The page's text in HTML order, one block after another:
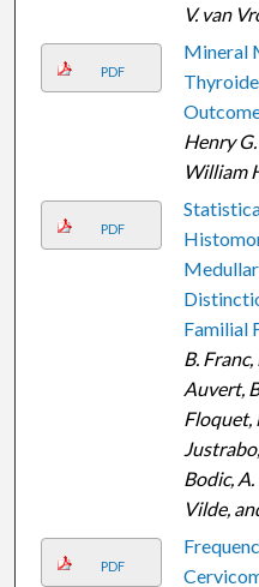
V. van
PDF
Mineral
Henry
William
PDF
Familial
B.
Auvert,
Floquet,
Bodic,
Vilde,
PDF